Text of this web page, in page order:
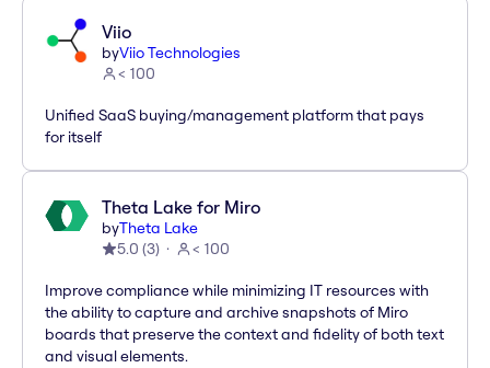
Viio
byViio Technologies
< 100
Unified SaaS buying/management platform that pays
for itself
Theta Lake for Miro
byTheta Lake
5.0 (3) < 100
Improve compliance while minimizing IT resources with
the ability to capture and archive snapshots of Miro
boards that preserve the context and fidelity of both text
and visual elements.